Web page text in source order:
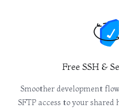
Free SSH &
Smoother development
SFTP access to your